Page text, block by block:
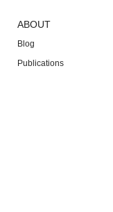
ABOUT
Blog
Publications